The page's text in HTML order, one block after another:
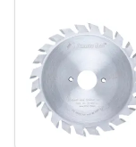
120mm